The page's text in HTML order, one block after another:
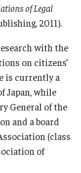
of Legal
2011).
with the
on citizens’
is currently a
Japan, while
General of the
and a board
(class
of